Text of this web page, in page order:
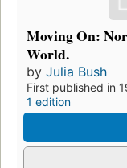
Moving On:
World.
by Julia Bush
First published in
1 edition